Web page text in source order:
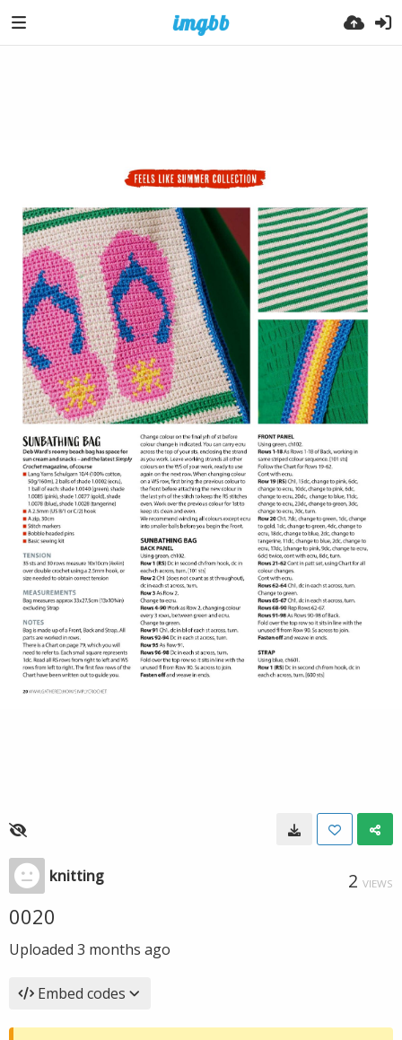
knitting 2 VIEWS
0020
Uploaded 3 months ago
Embed codes